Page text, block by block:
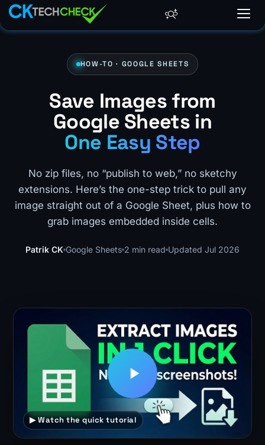
HOW-TO · GOOGLE SHEETS
Save Images from
Google Sheets in
One Easy Step
No zip files, no “publish to web,” no sketchy
extensions. Here’s the one-step trick to pull any
image straight out of a Google Sheet, plus how to
grab images embedded inside cells.
Patrik CK Google Sheets 2 min read Updated Jul 2026
▶ Watch the quick tutorial